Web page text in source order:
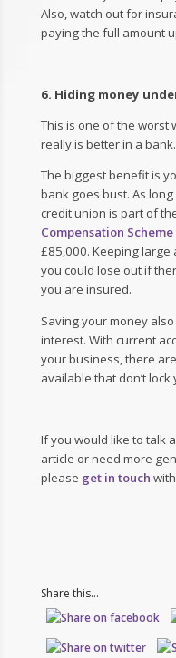
Also, watch out for
paying the full amount
6. Hiding money
This is one of the worst
really is better in a bank.
The biggest benefit is
bank goes bust. As
credit union is part of
Compensation Scheme
£85,000. Keeping large
you could lose out if
you are insured.
Saving your money
interest. With current
your business, there
available that don’t
If you would like to talk
article or need more
please get in touch
Share this...